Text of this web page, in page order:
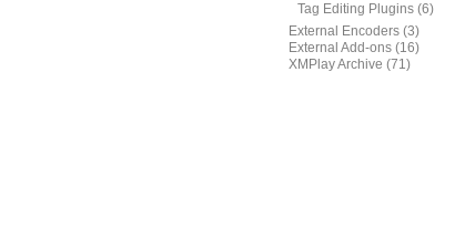
Tag Editing Plugins (6)
External Encoders (3)
External Add-ons (16)
XMPlay Archive (71)